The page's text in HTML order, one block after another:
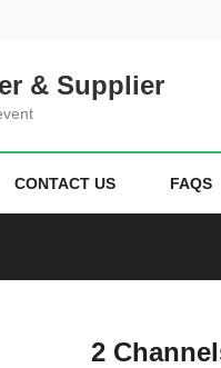
& Supplier
CONTACT US FAQS
2